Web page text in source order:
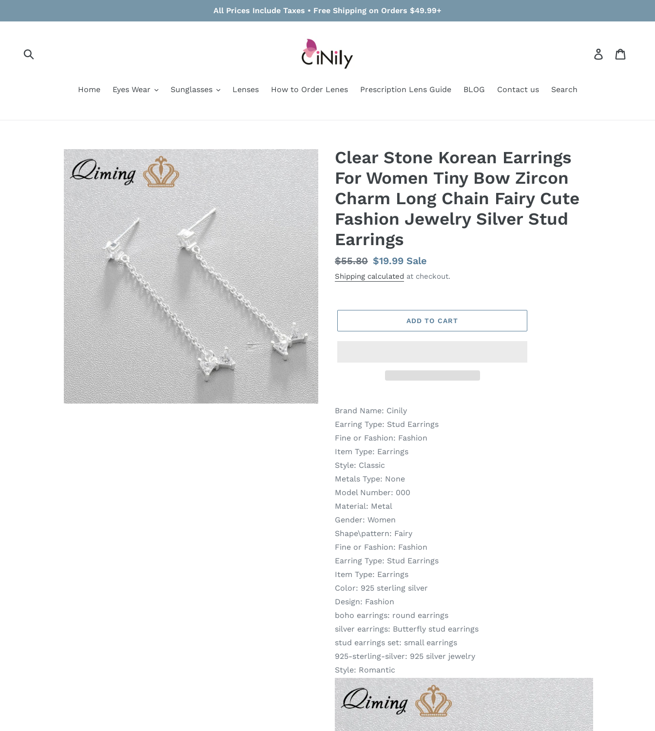
All Prices Include Taxes • Free Shipping on Orders $49.99+
Log in
Home Eyes Wear Sunglasses Lenses How to Order Lenes Prescription Lens Guide BLOG Contact us Search
Clear Stone Korean Earrings
For Women Tiny Bow Zircon
Charm Long Chain Fairy Cute
Fashion Jewelry Silver Stud
Earrings
Regular
price
$55.80 Sale
price
$19.99 Sale
Shipping calculated at checkout.
ADD TO CART
Brand Name: Cinily
Earring Type: Stud Earrings
Fine or Fashion: Fashion
Item Type: Earrings
Style: Classic
Metals Type: None
Model Number: 000
Material: Metal
Gender: Women
Shape\pattern: Fairy
Fine or Fashion: Fashion
Earring Type: Stud Earrings
Item Type: Earrings
Color: 925 sterling silver
Design: Fashion
boho earrings: round earrings
silver earrings: Butterfly stud earrings
stud earrings set: small earrings
925-sterling-silver: 925 silver jewelry
Style: Romantic